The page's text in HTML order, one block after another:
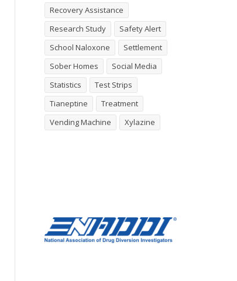
Recovery Assistance
Research Study
Safety Alert
School Naloxone
Settlement
Sober Homes
Social Media
Statistics
Test Strips
Tianeptine
Treatment
Vending Machine
Xylazine